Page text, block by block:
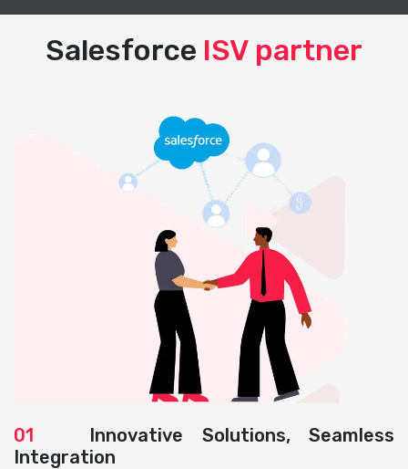
Salesforce ISV partner
01 Innovative Solutions, Seamless
Integration